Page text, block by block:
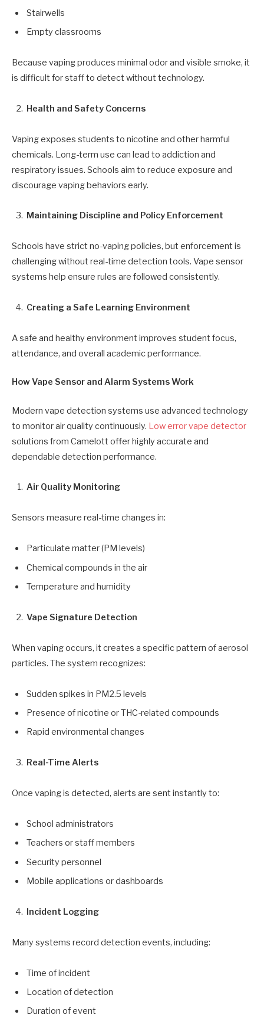
Stairwells
Empty classrooms
Because vaping produces minimal odor and visible smoke, it
is difficult for staff to detect without technology.
Health and Safety Concerns
Vaping exposes students to nicotine and other harmful
chemicals. Long-term use can lead to addiction and
respiratory issues. Schools aim to reduce exposure and
discourage vaping behaviors early.
Maintaining Discipline and Policy Enforcement
Schools have strict no-vaping policies, but enforcement is
challenging without real-time detection tools. Vape sensor
systems help ensure rules are followed consistently.
Creating a Safe Learning Environment
A safe and healthy environment improves student focus,
attendance, and overall academic performance.
How Vape Sensor and Alarm Systems Work
Modern vape detection systems use advanced technology
to monitor air quality continuously. Low error vape detector
solutions from Camelott offer highly accurate and
dependable detection performance.
Air Quality Monitoring
Sensors measure real-time changes in:
Particulate matter (PM levels)
Chemical compounds in the air
Temperature and humidity
Vape Signature Detection
When vaping occurs, it creates a specific pattern of aerosol
particles. The system recognizes:
Sudden spikes in PM2.5 levels
Presence of nicotine or THC-related compounds
Rapid environmental changes
Real-Time Alerts
Once vaping is detected, alerts are sent instantly to:
School administrators
Teachers or staff members
Security personnel
Mobile applications or dashboards
Incident Logging
Many systems record detection events, including:
Time of incident
Location of detection
Duration of event